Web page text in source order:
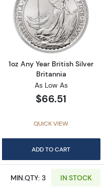
Year - 1oz Austrian
Read more
1oz Any Year British Silver
Britannia
As Low As
$66.51
QUICK VIEW
ADD TO CART
MIN.QTY: 3 IN STOCK